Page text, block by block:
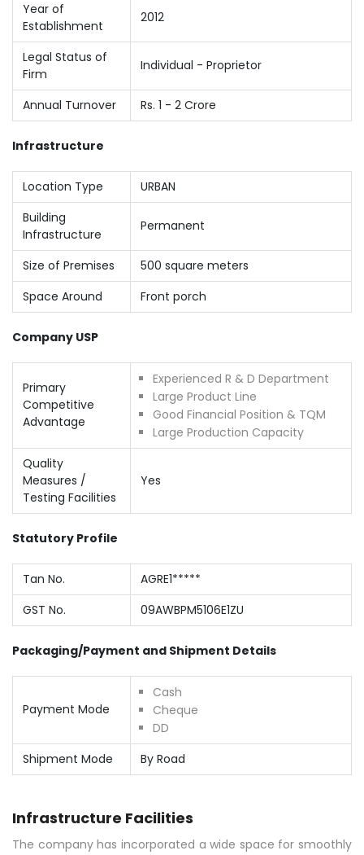
Year of
Establishment
2012
Legal Status of
Firm
Individual - Proprietor
Annual Turnover Rs. 1 - 2 Crore
Infrastructure
Location Type
URBAN
Building
Infrastructure
Permanent
Size of Premises
500 square meters
Space Around
Front porch
Company USP
Primary
Competitive
Advantage
Experienced R & D Department
Large Product Line
Good Financial Position & TQM
Large Production Capacity
Quality
Measures /
Testing Facilities
Yes
Statutory Profile
Tan No.
AGRE1*****
GST No.
09AWBPM5106E1ZU
Packaging/Payment and Shipment Details
Payment Mode
Cash
Cheque
DD
Shipment Mode
By Road
Infrastructure Facilities
The company has incorporated a wide space for smoothly